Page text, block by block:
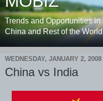
Trends and Opportunities
China and Rest of the World
WEDNESDAY, JANUARY 2, 2008
China vs India